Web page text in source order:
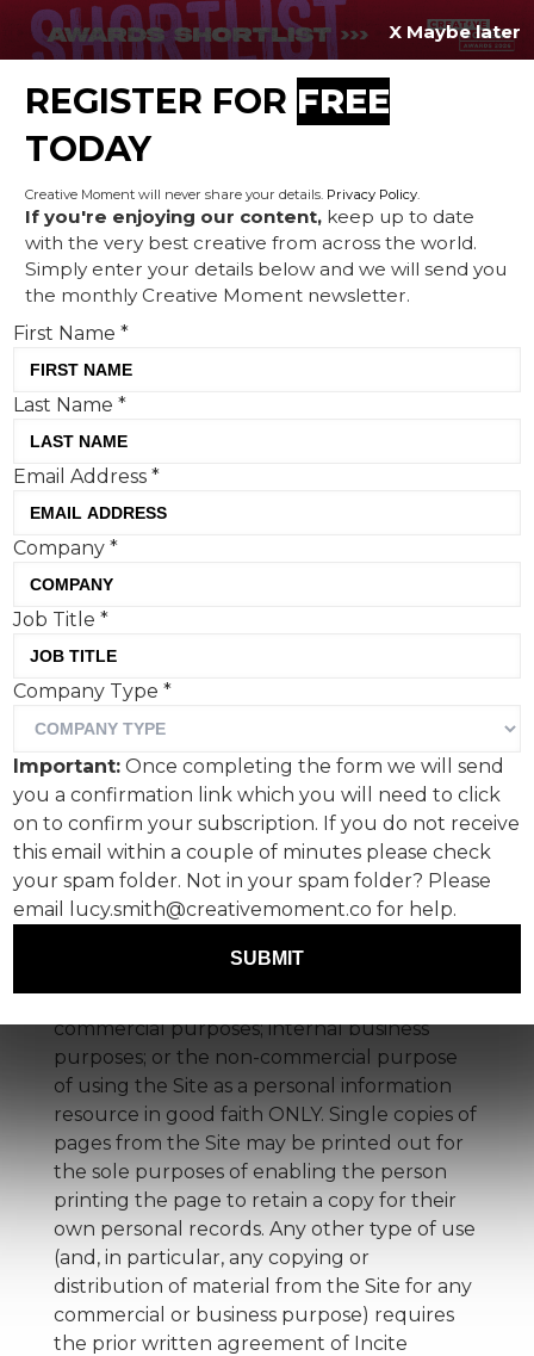
Terms & Conditions
The following terms and conditions are
for use of the Creative
may access the Site in several ways,
including but not limited to the World
Wide Web, PDA, mobile phone and RSS
whatever device.
By using the Site you are deemed to have
accepted these conditions.
1. Permitted Use
Subject to what is said below, material from
the Site may be downloaded, viewed,
of your computer (but not photocopied)
and used for: your own personal, non-
commercial purposes; internal business
purposes; or the non-commercial purpose
of using the Site as a personal information
resource in good faith ONLY. Single copies of
pages from the Site may be printed out for
the sole purposes of enabling the person
printing the page to retain a copy for their
own personal records. Any other type of use
(and, in particular, any copying or
distribution of material from the Site for any
commercial or business purpose) requires
the prior written agreement of Incite
X Maybe later
REGISTER FOR FREE
TODAY
Creative Moment will never share your details. Privacy Policy.
If you're enjoying our content, keep up to date
with the very best creative from across the world.
Simply enter your details below and we will send you
the monthly Creative Moment newsletter.
First Name*
Last Name*
Email Address*
Company*
Job Title*
Company Type*
Important: Once completing the form we will send
you a confirmation link which you will need to click
on to confirm your subscription. If you do not receive
this email within a couple of minutes please check
your spam folder. Not in your spam folder? Please
email lucy.smith@creativemoment.co for help.
SUBMIT